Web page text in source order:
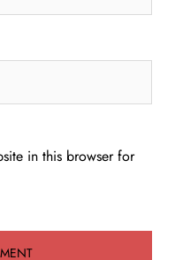
in this browser for